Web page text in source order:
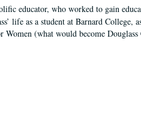
educator, who worked to gain
life as a student at Barnard College,
Women (what would become